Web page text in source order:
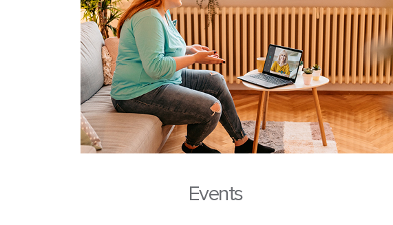
Events